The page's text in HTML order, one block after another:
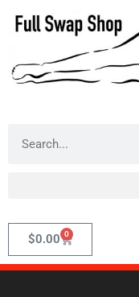
$0.00 0
Cart